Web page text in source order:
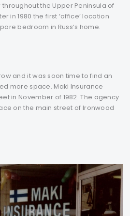
the Upper Peninsula of
in 1980 the first ‘office’ location
bedroom in Russ’s home.
and it was soon time to find an
more space. Maki Insurance
in November of 1982. The agency
on the main street of Ironwood